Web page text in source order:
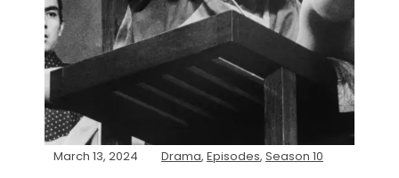
March 13, 2024 Drama, Episodes, Season 10